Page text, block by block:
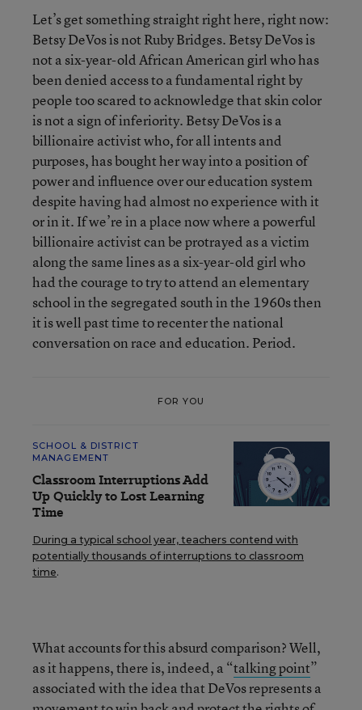
Let’s get something straight right here, right now:
Betsy DeVos is not Ruby Bridges. Betsy DeVos is
not a six-year-old African American girl who has
been denied access to a fundamental right by
people too scared to acknowledge that skin color
is not a sign of inferiority. Betsy DeVos is a
billionaire activist who, for all intents and
purposes, has bought her way into a position of
power and influence over our education system
despite having had almost no experience with it
or in it. If we’re in a place now where a powerful
billionaire activist can be protrayed as a victim
along the same lines as a six-year-old girl who
had the courage to try to attend an elementary
school in the segregated south in the 1960s then
it is well past time to recenter the national
conversation on race and education. Period.
FOR YOU
SCHOOL & DISTRICT
MANAGEMENT
Classroom Interruptions Add
Up Quickly to Lost Learning
Time
During a typical school year, teachers contend with
potentially thousands of interruptions to classroom
time.
What accounts for this absurd comparison? Well,
as it happens, there is, indeed, a “talking point”
associated with the idea that DeVos represents a